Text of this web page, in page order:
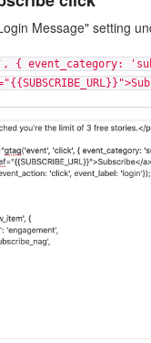
Message" setting
{ event_category: